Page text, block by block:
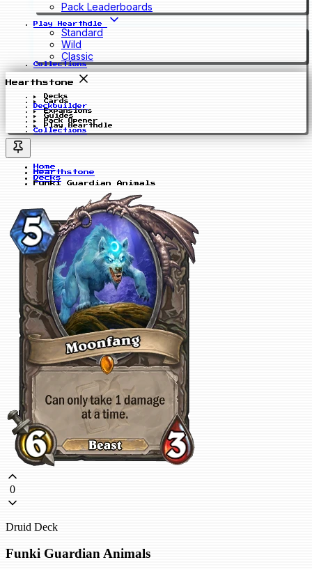
Pack Leaderboards
Play Hearthdle
Standard
Wild
Classic
Collections
Hearthstone
Decks
Cards
Deckbuilder
Expansions
Guides
Pack Opener
Play Hearthdle
Collections
Home
Hearthstone
Decks
Funki Guardian Animals
0
Druid Deck
Funki Guardian Animals